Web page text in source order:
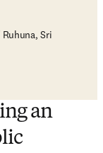
Sri
an